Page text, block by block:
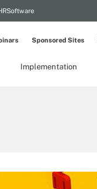
Implementation
Sponsored Sites